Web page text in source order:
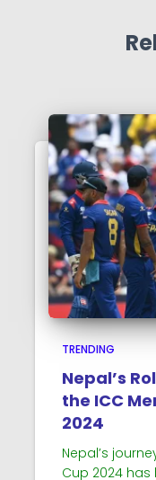
TRENDING
Nepal’s
the ICC
2024
Nepal’s
Cup 2024